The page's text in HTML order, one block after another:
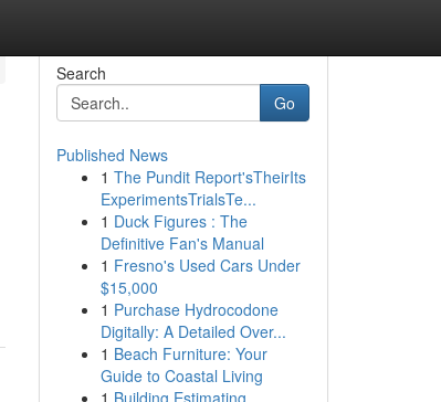
Search
Go
Published News
1 The Pundit Report'sTheirIts
ExperimentsTrialsTe...
1 Duck Figures : The
Definitive Fan's Manual
1 Fresno's Used Cars Under
$15,000
1 Purchase Hydrocodone
Digitally: A Detailed Over...
1 Beach Furniture: Your
Guide to Coastal Living
1 Building Estimating